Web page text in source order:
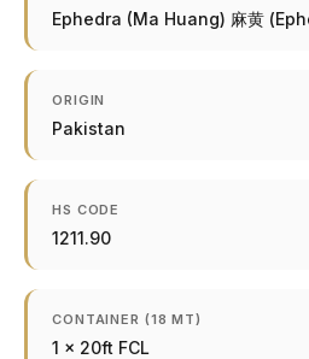
Ephedra (Ma Huang) 麻黄
ORIGIN
Pakistan
HS CODE
1211.90
CONTAINER (18 MT)
1 × 20ft FCL